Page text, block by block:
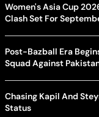
Women's Asia Cup
Clash Set For
Post-Bazball Era
Squad Against
Chasing Kapil And
Status